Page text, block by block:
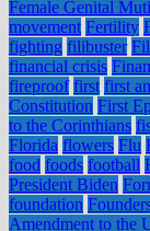
Female Genital
movement Fertility
fighting filibuster
financial crisis
fireproof first first
Constitution First
to the Corinthians
Florida flowers Flu
food foods football
President Biden
foundation
Amendment to the